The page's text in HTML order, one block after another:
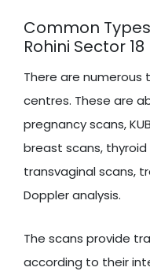
Common
Rohini Sector 18
There are numerous
centres. These are
pregnancy scans,
breast scans,
transvaginal scans,
Doppler analysis.
The scans provide
according to their